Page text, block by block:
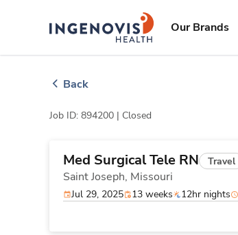
ingenovislogo
Our Brands
Back
Job ID: 894200 | Closed
Med Surgical Tele RN Travel
Saint Joseph, Missouri
Jul 29, 2025 13 weeks 12hr nights